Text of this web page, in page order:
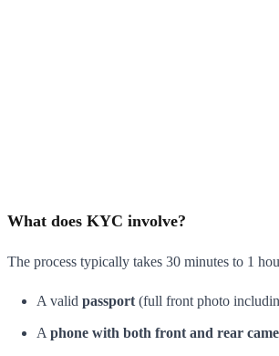
What does KYC involve?
The process typically takes 30 minutes to 1
A valid passport(full front photo
Aphone with both front and rear